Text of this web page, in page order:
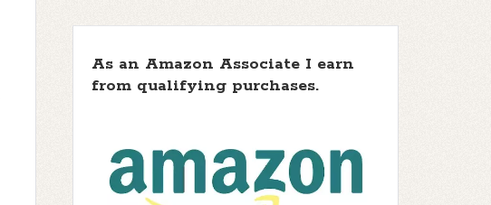
As an Amazon Associate I earn
from qualifying purchases.